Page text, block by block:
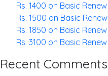
Rs. 1400 on Basic Renew
Rs. 1500 on Basic Renew
Rs. 1850 on Basic Renew
Rs. 3100 on Basic Renew
Recent Comments